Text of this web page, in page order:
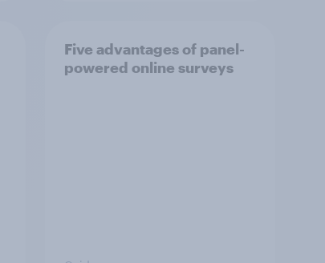
Five advantages of panel-
powered online surveys